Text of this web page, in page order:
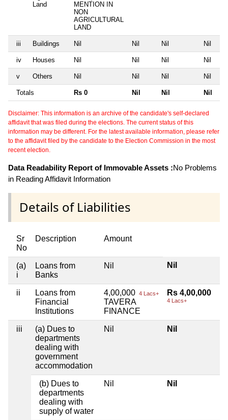
Land
MENTION IN
NON
AGRICULTURAL
LAND
iii Buildings Nil Nil Nil Nil
iv Houses Nil Nil Nil Nil
v Others Nil Nil Nil Nil
Totals Rs 0 Nil Nil Nil
Disclaimer: This information is an archive of the candidate's self-declared
affidavit that was filed during the elections. The current status of this
information may be different. For the latest available information, please refer
to the affidavit filed by the candidate to the Election Commission in the most
recent election.
Data Readability Report of Immovable Assets :No Problems
in Reading Affidavit Information
Details of Liabilities
Sr
No
Description Amount
(a)
i
Loans from
Banks
Nil Nil
ii
Loans from
Financial
Institutions
4,00,000 4 Lacs+
TAVERA
FINANCE
Rs 4,00,000
4 Lacs+
iii
(a) Dues to
departments
dealing with
government
accommodation
Nil Nil
(b) Dues to
departments
dealing with
supply of water
Nil Nil